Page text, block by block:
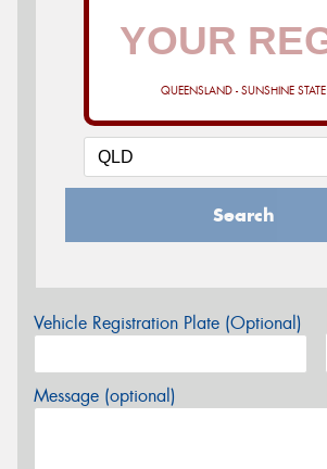
QUEENSLAND - SUNSHINE STATE
Search
Vehicle Registration Plate (Optional)
Message (optional)